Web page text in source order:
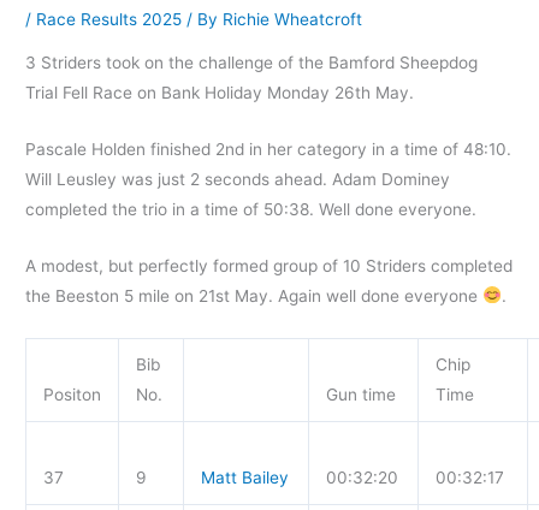
/ Race Results 2025 / By Richie Wheatcroft
3 Striders took on the challenge of the Bamford Sheepdog
Trial Fell Race on Bank Holiday Monday 26th May.
Pascale Holden finished 2nd in her category in a time of 48:10.
Will Leusley was just 2 seconds ahead. Adam Dominey
completed the trio in a time of 50:38. Well done everyone.
A modest, but perfectly formed group of 10 Striders completed
the Beeston 5 mile on 21st May. Again well done everyone
.
Positon
Bib
No.
Gun time
Chip
Time
37 9 Matt Bailey 00:32:20 00:32:17